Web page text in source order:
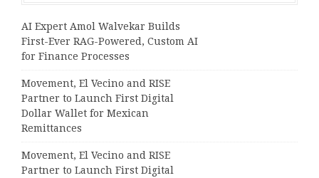
AI Expert Amol Walvekar Builds
First-Ever RAG-Powered, Custom AI
for Finance Processes
Movement, El Vecino and RISE
Partner to Launch First Digital
Dollar Wallet for Mexican
Remittances
Movement, El Vecino and RISE
Partner to Launch First Digital